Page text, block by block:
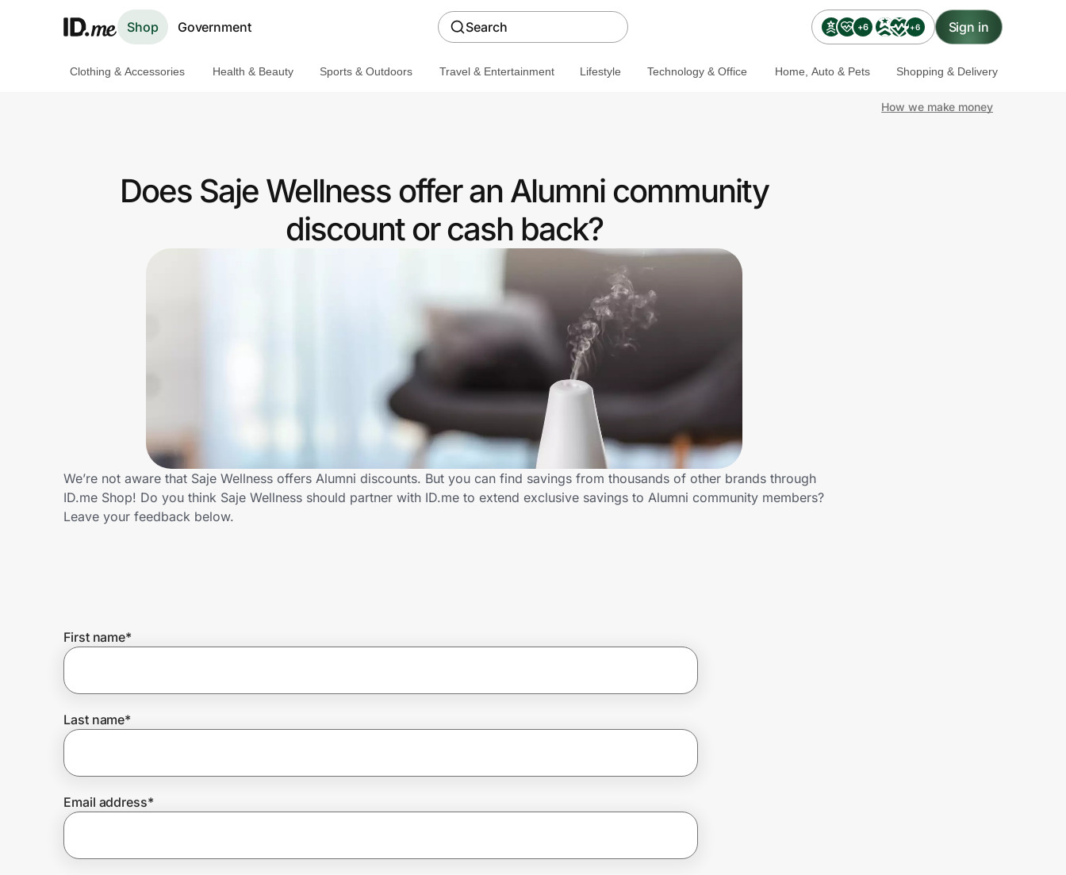
Shop Government Search +6 +6 Sign in
Get the extension
Join Us
Prove it's you.
Create Wallet
Clothing & Accessories Health & Beauty Sports & Outdoors Travel & Entertainment Lifestyle Technology & Office Home, Auto & Pets Shopping & Delivery
How we make money
Does Saje Wellness offer an Alumni community
discount or cash back?
We’re not aware that Saje Wellness offers Alumni discounts. But you can find savings from thousands of other brands through
ID.me Shop! Do you think Saje Wellness should partner with ID.me to extend exclusive savings to Alumni community members?
Leave your feedback below.
First name*
Last name*
Email address*